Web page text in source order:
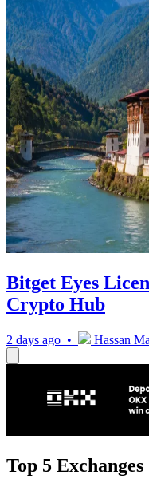
Bitget Eyes
Crypto Hub
2 days ago • Hassan
Top 5 Exchanges